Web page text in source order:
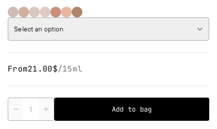
02NW WARM IVORY
Select an option
From21.00$/15ml
Quantity
Add to bag